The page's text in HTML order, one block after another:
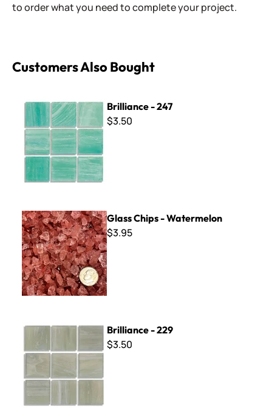
to order what you need to complete your project.
Customers Also Bought
Brilliance - 247
$3.50
Glass Chips - Watermelon
Glass Chips - Watermelon
$3.95
Brilliance - 229
$3.50